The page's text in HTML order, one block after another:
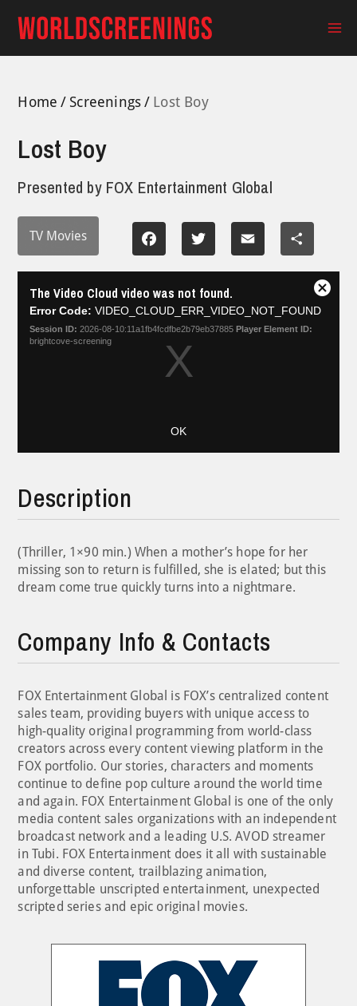
content
Home Screenings Lost Boy
Lost Boy
Presented by FOX Entertainment Global
TV Movies Facebook Twitter Email Share
modal
window.
The Video Cloud video was not found.
Error Code: VIDEO_CLOUD_ERR_VIDEO_NOT_FOUND
Session ID: 2026-08-10:11a1fb4fcdfbe2b79eb37885 Player Element ID:
brightcove-screening
OK
Close
Description
(Thriller, 1×90 min.) When a mother’s hope for her
missing son to return is fulfilled, she is elated; but this
dream come true quickly turns into a nightmare.
Company Info & Contacts
FOX Entertainment Global is FOX’s centralized content
sales team, providing buyers with unique access to
high-quality original programming from world-class
creators across every content viewing platform in the
FOX portfolio. Our stories, characters and moments
continue to define pop culture around the world time
and again. FOX Entertainment Global is one of the only
media content sales organizations with an independent
broadcast network and a leading U.S. AVOD streamer
in Tubi. FOX Entertainment does it all with sustainable
and diverse content, trailblazing animation,
unforgettable unscripted entertainment, unexpected
scripted series and epic original movies.